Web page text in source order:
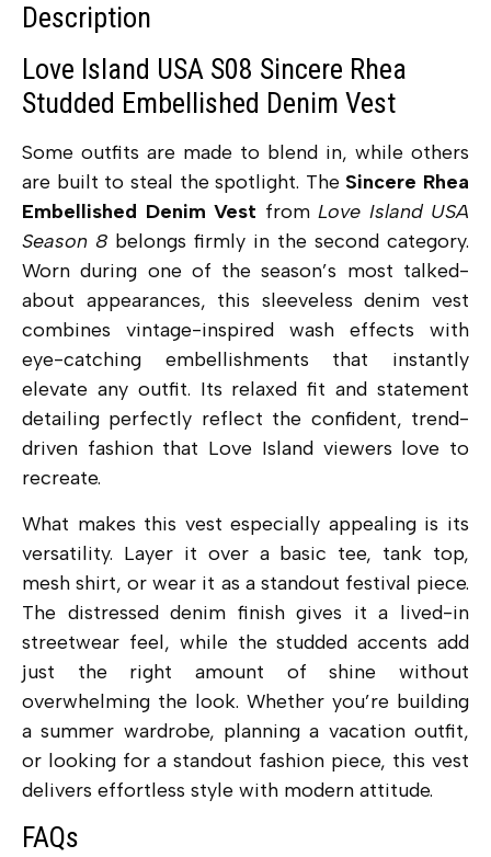
Description
Love Island USA S08 Sincere Rhea
Studded Embellished Denim Vest
Some outfits are made to blend in, while others
are built to steal the spotlight. The Sincere Rhea
Embellished Denim Vest from Love Island USA
Season 8 belongs firmly in the second category.
Worn during one of the season’s most talked-
about appearances, this sleeveless denim vest
combines vintage-inspired wash effects with
eye-catching embellishments that instantly
elevate any outfit. Its relaxed fit and statement
detailing perfectly reflect the confident, trend-
driven fashion that Love Island viewers love to
recreate.
What makes this vest especially appealing is its
versatility. Layer it over a basic tee, tank top,
mesh shirt, or wear it as a standout festival piece.
The distressed denim finish gives it a lived-in
streetwear feel, while the studded accents add
just the right amount of shine without
overwhelming the look. Whether you’re building
a summer wardrobe, planning a vacation outfit,
or looking for a standout fashion piece, this vest
delivers effortless style with modern attitude.
FAQs